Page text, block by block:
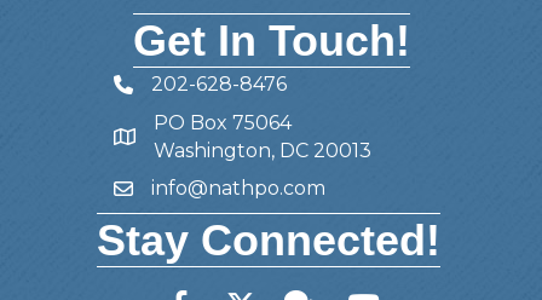
Get In Touch!
Telephone
202-628-8476
Address
PO Box 75064
Washington, DC 20013
Emailinfo@nathpo.com
Stay Connected!
FacebookTwitter Member Forum
YouTube